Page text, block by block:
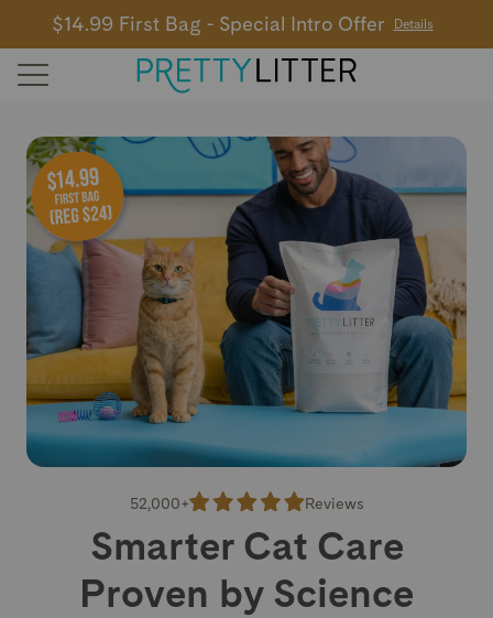
$14.99 First Bag - Special Intro Offer Details
52,000+ Reviews
Smarter Cat Care
Proven by Science